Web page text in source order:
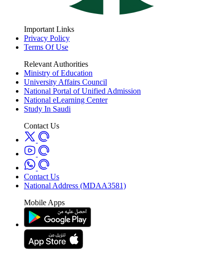
Important Links
Privacy Policy
Terms Of Use
Relevant Authorities
Ministry of Education
University Affairs Council
National Portal of Unified Admission
National eLearning Center
Study In Saudi
Contact Us
Contact Us
National Address (MDAA3581)
Mobile Apps